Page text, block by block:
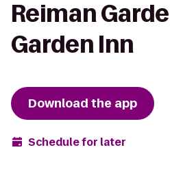
Reiman
Garden Inn
Download the app
Schedule for later